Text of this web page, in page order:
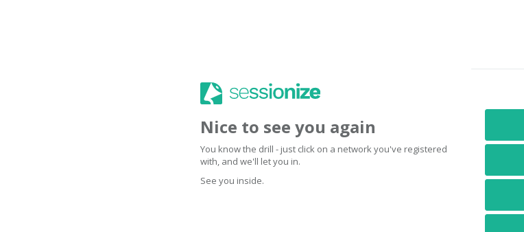
Nice to see you again
You know the drill - just click on a network you've registered
with, and we'll let you in.
See you inside.